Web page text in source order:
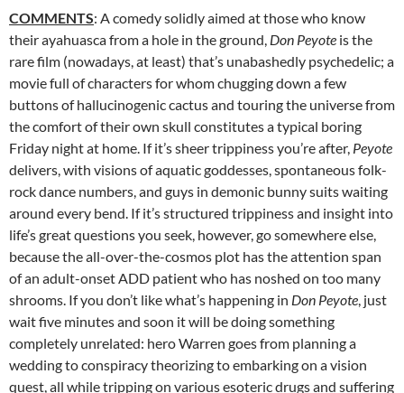
COMMENTS: A comedy solidly aimed at those who know
their ayahuasca from a hole in the ground, Don Peyote is the
rare film (nowadays, at least) that’s unabashedly psychedelic; a
movie full of characters for whom chugging down a few
buttons of hallucinogenic cactus and touring the universe from
the comfort of their own skull constitutes a typical boring
Friday night at home. If it’s sheer trippiness you’re after, Peyote
delivers, with visions of aquatic goddesses, spontaneous folk-
rock dance numbers, and guys in demonic bunny suits waiting
around every bend. If it’s structured trippiness and insight into
life’s great questions you seek, however, go somewhere else,
because the all-over-the-cosmos plot has the attention span
of an adult-onset ADD patient who has noshed on too many
shrooms. If you don’t like what’s happening in Don Peyote , just
wait five minutes and soon it will be doing something
completely unrelated: hero Warren goes from planning a
wedding to conspiracy theorizing to embarking on a vision
quest, all while tripping on various esoteric drugs and suffering